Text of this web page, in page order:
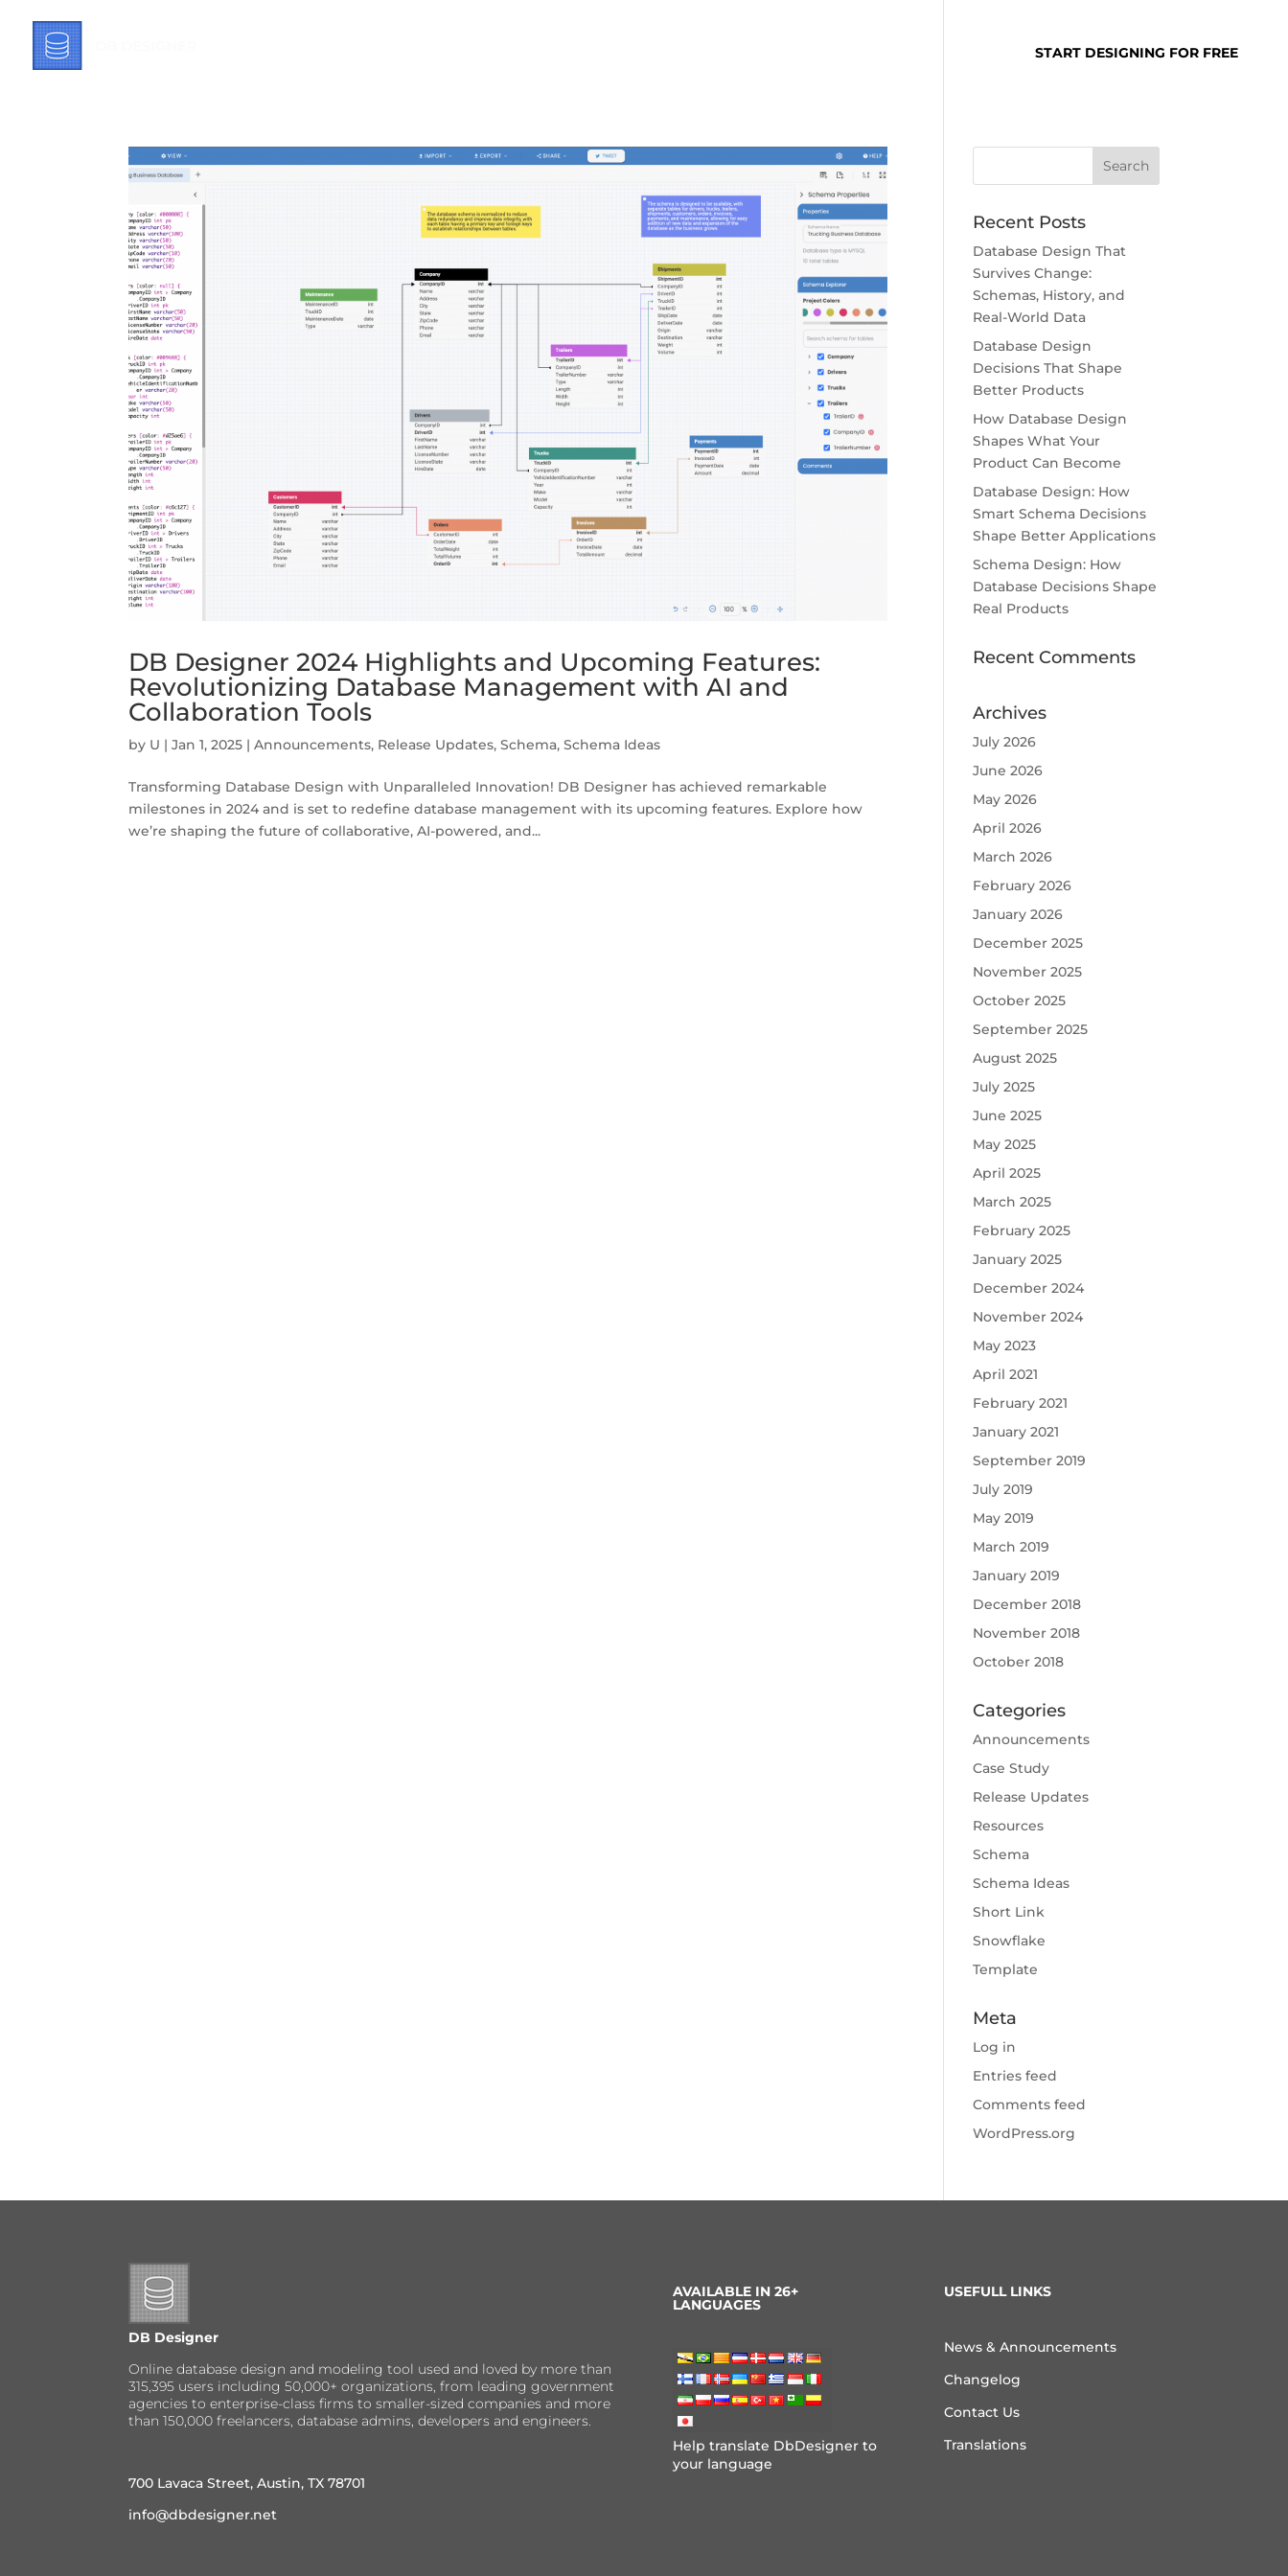
START DESIGNING FOR FREE
DB Designer 2024 Highlights and Upcoming Features:
Revolutionizing Database Management with AI and
Collaboration Tools
by U |Jan 1, 2025 |Announcements, Release Updates,Schema,Schema Ideas
Transforming Database Design with Unparalleled Innovation! DB Designer has achieved remarkable
milestones in 2024 and is set to redefine database management with its upcoming features. Explore how
we’re shaping the future of collaborative, AI-powered, and...
Recent Posts
Database Design That
Survives Change:
Schemas, History, and
Real-World Data
Database Design
Decisions That Shape
Better Products
How Database Design
Shapes What Your
Product Can Become
Database Design: How
Smart Schema Decisions
Shape Better Applications
Schema Design: How
Database Decisions Shape
Real Products
Recent Comments
Archives
July 2026
June 2026
May 2026
April 2026
March 2026
February 2026
January 2026
December 2025
November 2025
October 2025
September 2025
August 2025
July 2025
June 2025
May 2025
April 2025
March 2025
February 2025
January 2025
December 2024
November 2024
May 2023
April 2021
February 2021
January 2021
September 2019
July 2019
May 2019
March 2019
January 2019
December 2018
November 2018
October 2018
Categories
Announcements
Case Study
Release Updates
Resources
Schema
Schema Ideas
Short Link
Snowflake
Template
Meta
Log in
Entries feed
Comments feed
WordPress.org
DB Designer
Online database design and modeling tool used and loved by more than
315,395 users including 50,000+ organizations, from leading government
agencies to enterprise-class firms to smaller-sized companies and more
than 150,000 freelancers, database admins, developers and engineers.
700 Lavaca Street, Austin, TX 78701
info@dbdesigner.net
AVAILABLE IN 26+
LANGUAGES
Help translate DbDesigner to
your language
USEFULL LINKS
News & Announcements
Changelog
Contact Us
Translations